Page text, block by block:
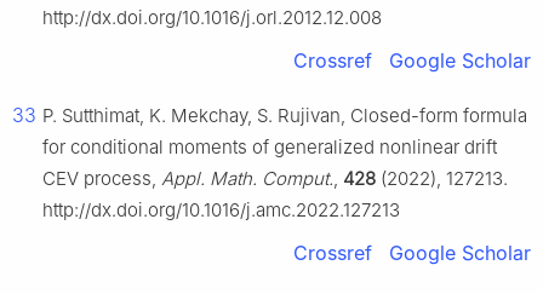
http://dx.doi.org/10.1016/j.orl.2012.12.008
Crossref Google Scholar
33 P. Sutthimat, K. Mekchay, S. Rujivan, Closed-form formula
for conditional moments of generalized nonlinear drift
CEV process, Appl. Math. Comput., 428 (2022), 127213.
http://dx.doi.org/10.1016/j.amc.2022.127213
Crossref Google Scholar